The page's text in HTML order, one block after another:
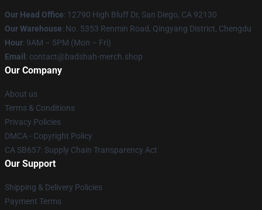
Our Head Office: 12790 High Bluff Dr, San Diego, CA 92130
Our Warehouse: No. 5353 Renmin Road, Qingyang District, Chengdu
Hour: 9AM – 5PM (Mon – Fri)
Email : contact@badshah-merch.shop
Our Company
About us
Terms & Conditions
Privacy Policies
DMCA - Copyright Policy
CA SB657: Supply Chain Transparency Act
Our Support
Shipping & Delivery Policies
Payment Terms